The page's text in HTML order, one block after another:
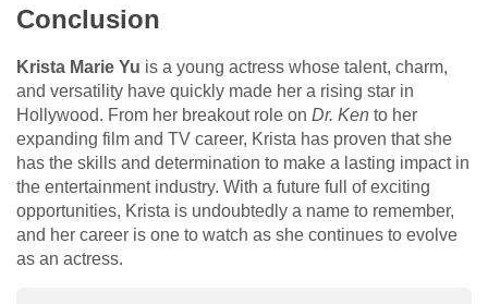
Conclusion
Krista Marie Yu is a young actress whose talent, charm,
and versatility have quickly made her a rising star in
Hollywood. From her breakout role on Dr. Ken to her
expanding film and TV career, Krista has proven that she
has the skills and determination to make a lasting impact in
the entertainment industry. With a future full of exciting
opportunities, Krista is undoubtedly a name to remember,
and her career is one to watch as she continues to evolve
as an actress.